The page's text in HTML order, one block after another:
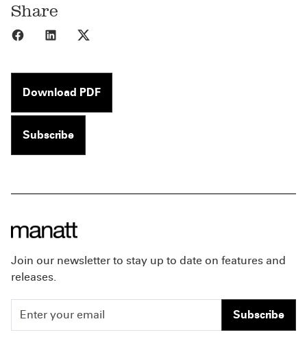
Share
Share to Facebook
Share to LinkedIn
Download PDF
Subscribe
Join our newsletter to stay up to date on features and
releases.
Subscribe